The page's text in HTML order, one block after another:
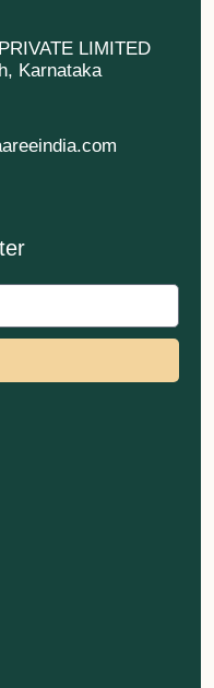
LIMITED
Karnataka